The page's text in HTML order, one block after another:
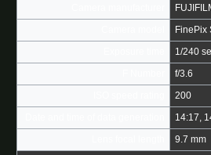
FinePix
1/240
f/3.6
200
14:17,
9.7 mm